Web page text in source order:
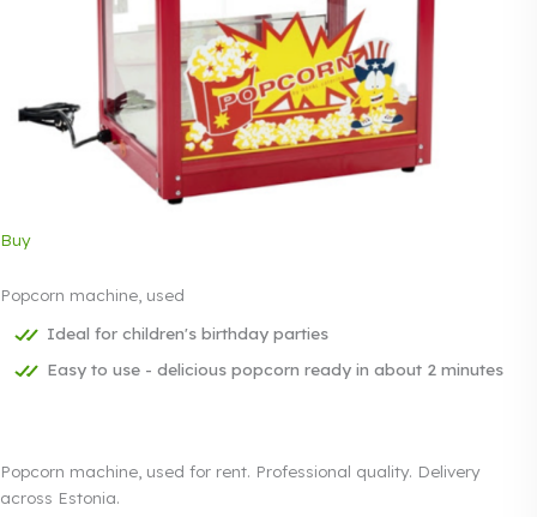
Buy
Popcorn machine, used
Ideal for children's birthday parties
Easy to use - delicious popcorn ready in about 2 minutes
Popcorn machine, used for rent. Professional quality. Delivery
across Estonia.